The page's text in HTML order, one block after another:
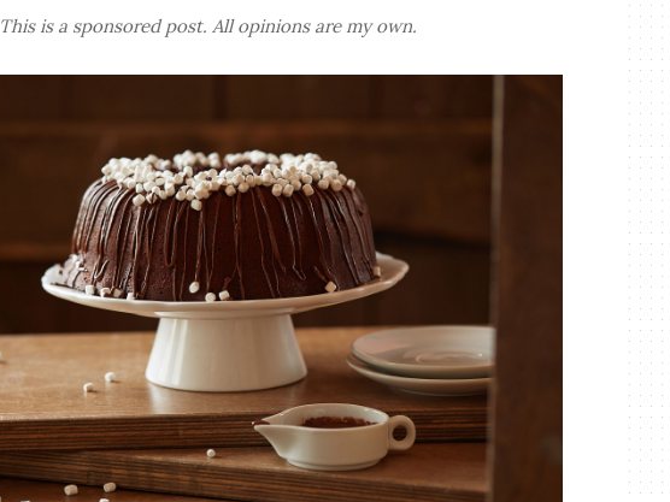
This is a sponsored post. All opinions are my own.